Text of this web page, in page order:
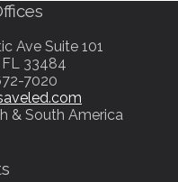
Ave Suite 101
33484
7020
& South America